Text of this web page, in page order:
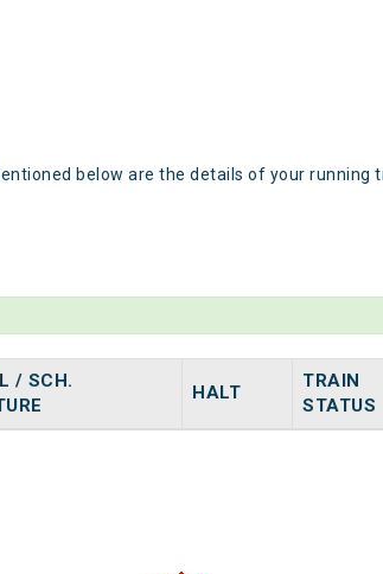
below are the details of your
/ SCH.
HALT
TRAIN
STATUS